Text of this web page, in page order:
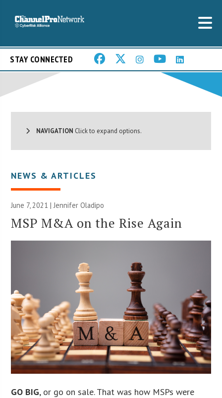
STAY CONNECTED
NAVIGATION Click to expand options.
NEWS & ARTICLES
June 7, 2021 |Jennifer Oladipo
MSP M&A on the Rise Again
GO BIG, or go on sale. That was how MSPs were